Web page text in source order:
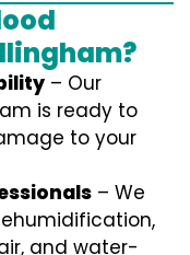
– Our
is ready to
to your
– We
and water-